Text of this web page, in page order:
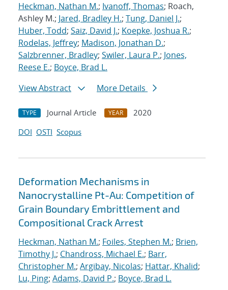
Heckman, Nathan M.; Ivanoff, Thomas; Roach,
Ashley M.; Jared, Bradley H.; Tung, Daniel J.;
Huber, Todd; Saiz, David J.; Koepke, Joshua R.;
Rodelas, Jeffrey; Madison, Jonathan D.;
Salzbrenner, Bradley; Swiler, Laura P.; Jones,
Reese E.; Boyce, Brad L.
View Abstract
More Details
TYPE Journal Article YEAR
2020
DOI OSTI Scopus
Deformation Mechanisms in
Nanocrystalline Pt-Au: Competition of
Grain Boundary Embrittlement and
Compositional Crack Arrest
Heckman, Nathan M.; Foiles, Stephen M.; Brien,
Timothy J.; Chandross, Michael E.; Barr,
Christopher M.; Argibay, Nicolas; Hattar, Khalid;
Lu, Ping; Adams, David P.; Boyce, Brad L.